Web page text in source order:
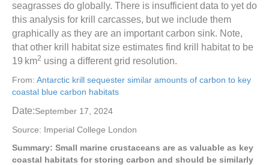
seagrasses do globally. There is insufficient data to yet do
this analysis for krill carcasses, but we include them
graphically as they are an important carbon sink. Note,
that other krill habitat size estimates find krill habitat to be
19 km2 using a different grid resolution.
From: Antarctic krill sequester similar amounts of carbon to key
coastal blue carbon habitats
Date:September 17, 2024
Source: Imperial College London
Summary: Small marine crustaceans are as valuable as key
coastal habitats for storing carbon and should be similarly